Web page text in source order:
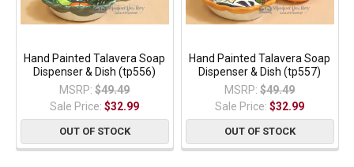
Hand Painted Talavera Soap
Dispenser & Dish (tp556)
MSRP: $49.49
Sale Price:$32.99
OUT OF STOCK
Hand Painted Talavera Soap
Dispenser & Dish (tp557)
MSRP: $49.49
Sale Price:$32.99
OUT OF STOCK